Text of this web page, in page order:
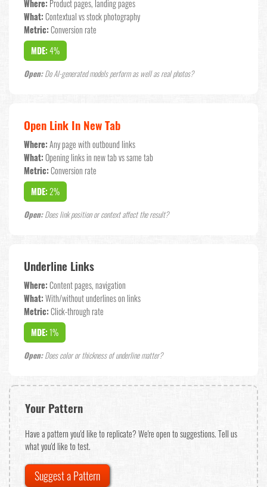
Where: Product pages, landing pages
What: Contextual vs stock photography
Metric: Conversion rate
MDE: 4%
Open:Do AI-generated models perform as well as real photos?
Open Link In New Tab
Where: Any page with outbound links
What: Opening links in new tab vs same tab
Metric: Conversion rate
MDE: 2%
Open:Does link position or context affect the result?
Underline Links
Where: Content pages, navigation
What: With/without underlines on links
Metric: Click-through rate
MDE: 1%
Open:Does color or thickness of underline matter?
Your Pattern
Have a pattern you'd like to replicate? We're open to suggestions. Tell us
what you'd like to test.
Suggest a Pattern